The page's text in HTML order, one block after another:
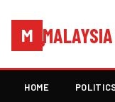
M
HOME